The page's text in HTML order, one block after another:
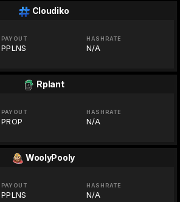
Cloudiko
PAYOUT
PPLNS
HASHRATE
N/A
Rplant
PAYOUT
PROP
HASHRATE
N/A
WoolyPooly
PAYOUT
PPLNS
HASHRATE
N/A